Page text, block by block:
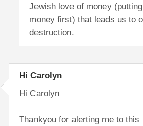
Jewish love of money (putting
money first) that leads us to
destruction.
Hi Carolyn
Hi Carolyn
Thankyou for alerting me to this